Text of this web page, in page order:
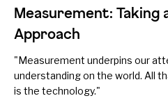
Measurement: Taking
Approach
"Measurement underpins our
understanding on the world. All
is the technology."